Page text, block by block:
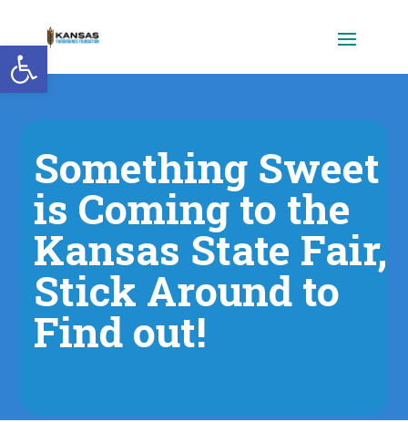
Open toolbar
Something Sweet
is Coming to the
Kansas State Fair,
Stick Around to
Find out!